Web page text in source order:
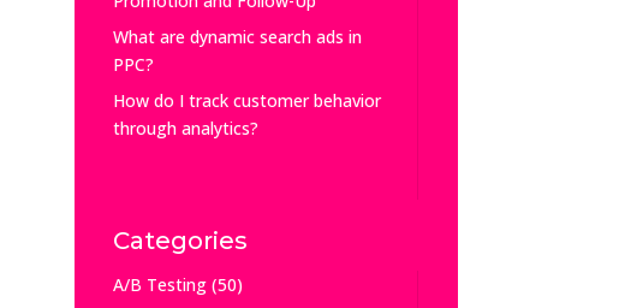
What are dynamic search ads in
PPC?
How do I track customer behavior
through analytics?
Categories
A/B Testing(50)